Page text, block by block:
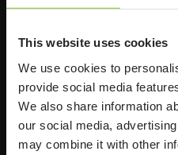
This website uses cookies
We use cookies to
provide social media
We also share information
our social media,
may combine it with other
117 60 Stockholm
Sweden
+46 8 510 132 00